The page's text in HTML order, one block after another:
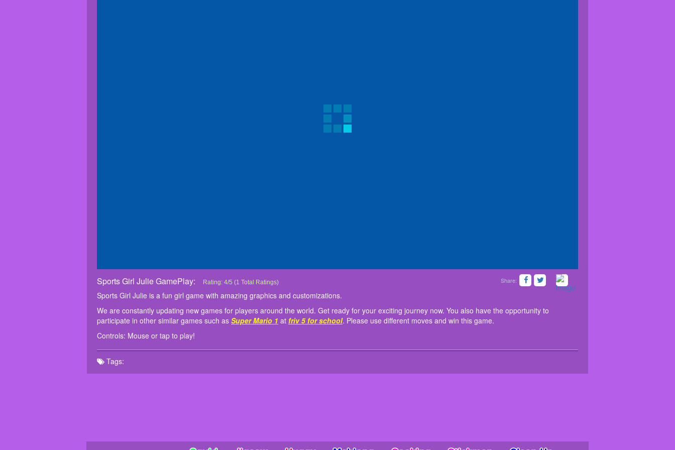
Share:
Sports Girl Julie GamePlay: Sports Girl Julie
Sports Girl Julie is a fun girl game with amazing graphics and customizations.
We are constantly updating new games for players around the world. Get ready for your exciting journey now. You also have the opportunity to
Controls: Mouse or tap to play!
Rating: 4/5 (1 Total Ratings)
Sports Girl Julie is a fun girl game with amazing graphics and customizations.
We are constantly updating new games for players around the world. Get ready for your exciting journey now. You also have the opportunity to
participate in other similar games such as Super Mario 1 at friv 5 for school. Please use different moves and win this game.
Controls: Mouse or tap to play!
Tags: